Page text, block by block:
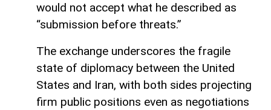
would not accept what he described as
“submission before threats.”
The exchange underscores the fragile
state of diplomacy between the United
States and Iran, with both sides projecting
firm public positions even as negotiations